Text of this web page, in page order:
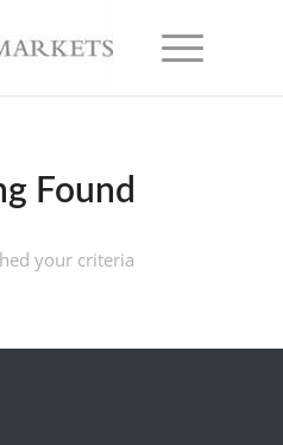
Found
your criteria